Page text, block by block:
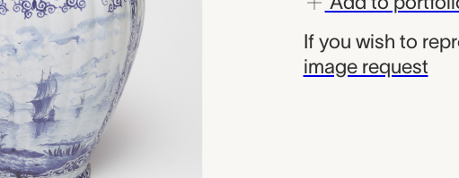
If you wish to
image request